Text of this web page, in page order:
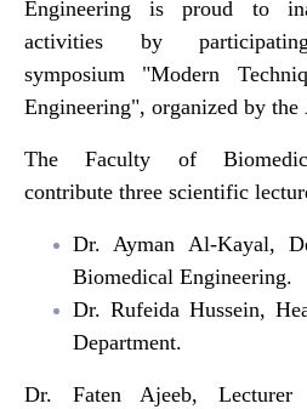
Engineering is proud to
activities by
symposium "Modern
Engineering", organized by
The Faculty of
contribute three scientific
Dr. Ayman Al-Kayal,
Biomedical Engineering.
Dr. Rufeida Hussein,
Department.
Dr. Faten Ajeeb, Lecturer